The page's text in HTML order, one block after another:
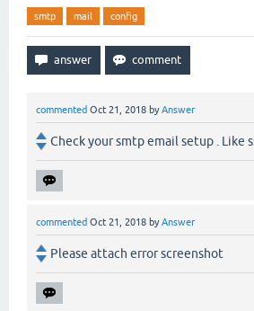
smtp mail config
commented Oct 21, 2018 byAnswer
Check your smtp email setup . Like
commented Oct 21, 2018 byAnswer
Please attach error screenshot